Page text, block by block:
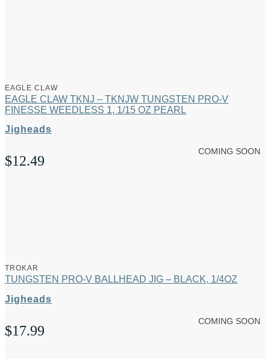
EAGLE CLAW
EAGLE CLAW TKNJ – TKNJW TUNGSTEN PRO-V
FINESSE WEEDLESS 1, 1/15 OZ PEARL
Jigheads
$12.49
COMING SOON
TROKAR
TUNGSTEN PRO-V BALLHEAD JIG – BLACK, 1/4OZ
Jigheads
$17.99
COMING SOON